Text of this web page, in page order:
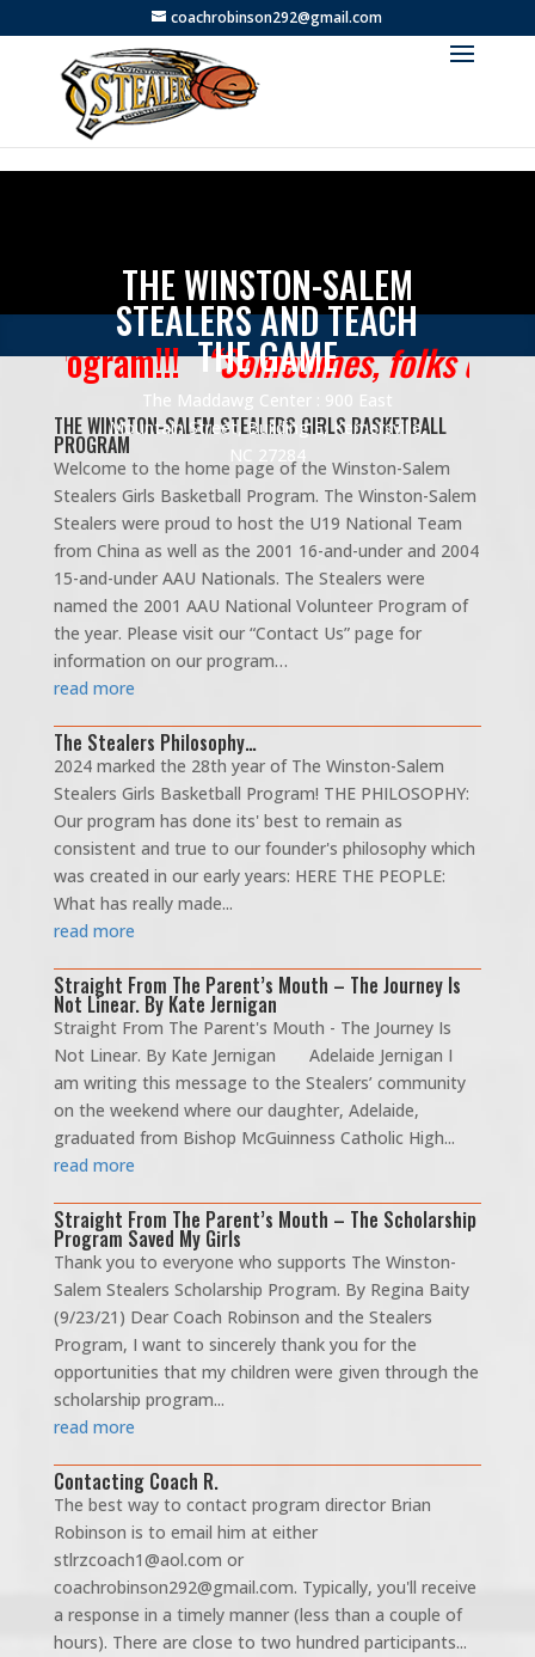
coachrobinson292@gmail.com
THE WINSTON-SALEM
STEALERS AND TEACH
THE GAME
The Maddawg Center : 900 East
Mountain Street, Building E, Kernersville,
NC 27284
“Sometimes, folks don’t
THE WINSTON-SALEM STEALERS GIRLS BASKETBALL
PROGRAM
Welcome to the home page of the Winston-Salem
Stealers Girls Basketball Program. The Winston-Salem
Stealers were proud to host the U19 National Team
from China as well as the 2001 16-and-under and 2004
15-and-under AAU Nationals. The Stealers were
named the 2001 AAU National Volunteer Program of
the year. Please visit our “Contact Us” page for
information on our program…
read more
The Stealers Philosophy…
2024 marked the 28th year of The Winston-Salem
Stealers Girls Basketball Program! THE PHILOSOPHY:
Our program has done its' best to remain as
consistent and true to our founder's philosophy which
was created in our early years: HERE THE PEOPLE:
What has really made...
read more
Straight From The Parent’s Mouth – The Journey Is
Not Linear. By Kate Jernigan
Straight From The Parent's Mouth - The Journey Is
Not Linear. By Kate Jernigan Adelaide Jernigan I
am writing this message to the Stealers’ community
on the weekend where our daughter, Adelaide,
graduated from Bishop McGuinness Catholic High...
read more
Straight From The Parent’s Mouth – The Scholarship
Program Saved My Girls
Thank you to everyone who supports The Winston-
Salem Stealers Scholarship Program. By Regina Baity
(9/23/21) Dear Coach Robinson and the Stealers
Program, I want to sincerely thank you for the
opportunities that my children were given through the
scholarship program...
read more
Contacting Coach R.
The best way to contact program director Brian
Robinson is to email him at either
stlrzcoach1@aol.com or
coachrobinson292@gmail.com. Typically, you'll receive
a response in a timely manner (less than a couple of
hours). There are close to two hundred participants...